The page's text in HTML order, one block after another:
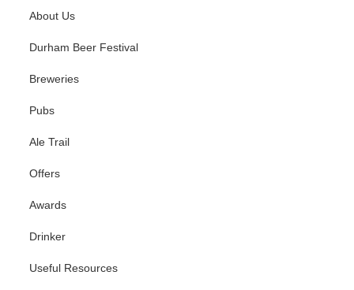
About Us
Durham Beer Festival
Breweries
Pubs
Ale Trail
Offers
Awards
Drinker
Useful Resources